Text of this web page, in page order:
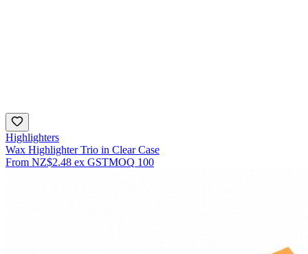
Highlighters
Wax Highlighter Trio in Clear Case
From NZ$2.48 ex GSTMOQ 100